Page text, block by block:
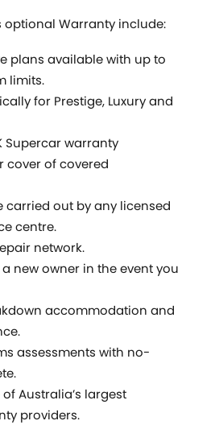
optional Warranty include:
plans available with up to
limits.
for Prestige, Luxury and
Supercar warranty
cover of covered
carried out by any licensed
centre.
network.
new owner in the event you
accommodation and
assessments with no-
Australia’s largest
providers.